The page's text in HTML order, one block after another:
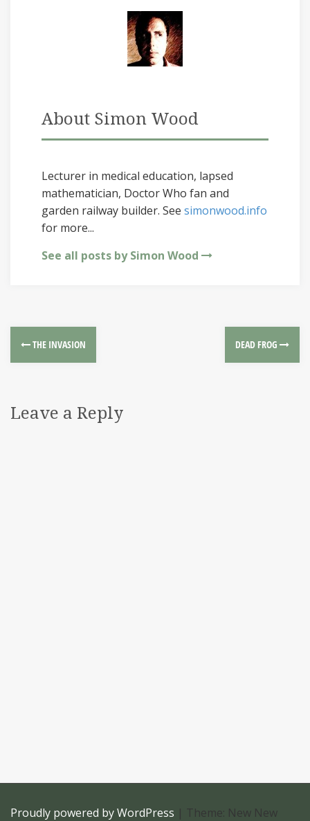
About Simon Wood
Lecturer in medical education, lapsed
mathematician, Doctor Who fan and
garden railway builder. See simonwood.info
for more...
See all posts by Simon Wood
THE INVASION DEAD FROG
Leave a Reply
Proudly powered by WordPress | Theme: New New